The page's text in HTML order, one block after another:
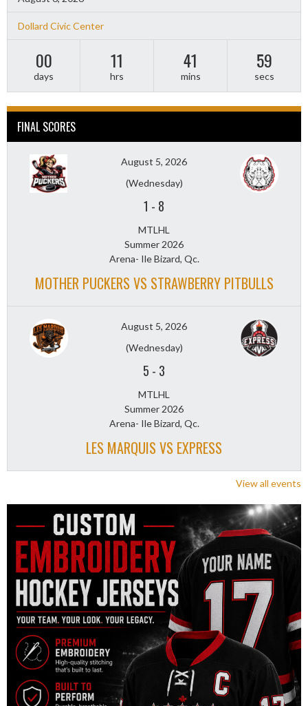
Dollard Civic Center
00
days
11
hrs
41
mins
57
secs
FINAL SCORES
August 5, 2026
(Wednesday)
1 - 8
MTLHL
Summer 2026
Arena- Ile Bizard, Qc.
MOTHER PUCKERS VS STRAWBERRY PITBULLS
August 5, 2026
(Wednesday)
5 - 3
MTLHL
Summer 2026
Arena- Ile Bizard, Qc.
LES MARQUIS VS EXPRESS
View all events